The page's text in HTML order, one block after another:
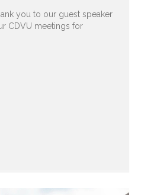
you to our guest speaker
CDVU meetings for